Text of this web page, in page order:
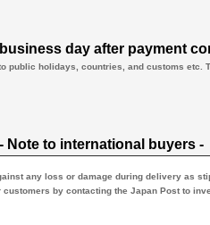
day after payment
public holidays, countries, and customs etc.
- Note to international buyers -
any loss or damage during delivery as
by contacting the Japan Post to